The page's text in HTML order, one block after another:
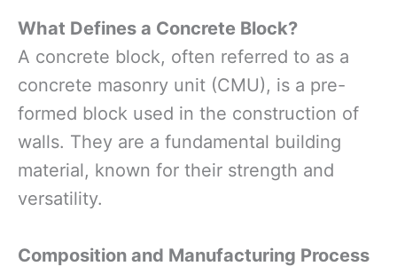
What Defines a Concrete Block?
A concrete block, often referred to as a
concrete masonry unit (CMU), is a pre-
formed block used in the construction of
walls. They are a fundamental building
material, known for their strength and
versatility.
Composition and Manufacturing Process